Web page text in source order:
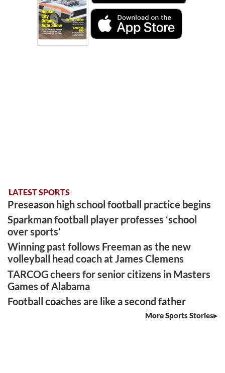
LATEST SPORTS
Preseason high school football practice begins
Sparkman football player professes ‘school
over sports’
Winning past follows Freeman as the new
volleyball head coach at James Clemens
TARCOG cheers for senior citizens in Masters
Games of Alabama
Football coaches are like a second father
More Sports Stories